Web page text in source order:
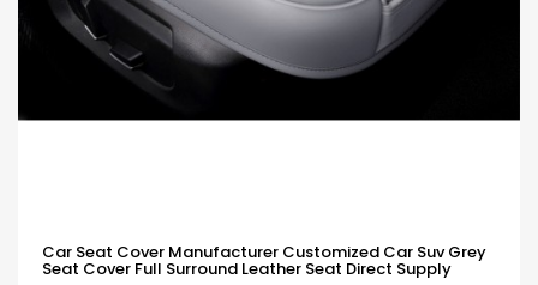
Car Seat Cover Manufacturer Customized Car Suv Grey
Seat Cover Full Surround Leather Seat Direct Supply